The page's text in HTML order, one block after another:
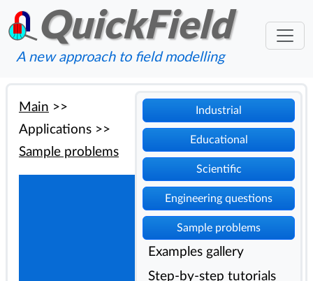
QuickField
A new approach to field modelling
Industrial
Educational
Scientific
Engineering questions
Sample problems
Examples gallery
Step-by-step tutorials
Main >>
Applications >>
Sample problems